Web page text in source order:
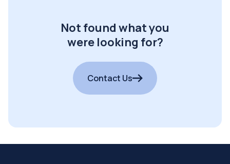
Not found what you
were looking for?
Contact Us